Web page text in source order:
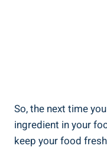
So, the next ⁢time
ingredient in your
keep your food